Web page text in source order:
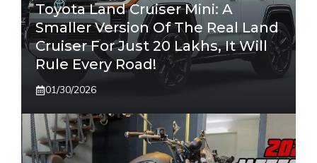
Toyota Land Cruiser Mini: A
Smaller Version Of The Real Land
Cruiser For Just 20 Lakhs, It Will
Rule Every Road!
01/30/2026